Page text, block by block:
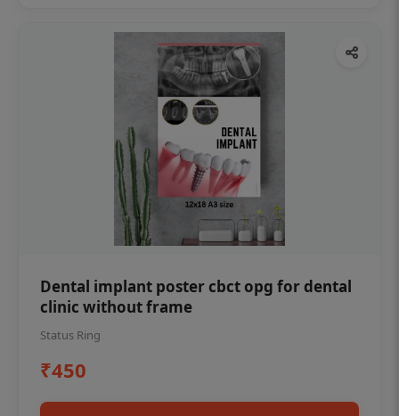
Dental implant poster cbct opg for dental
clinic without frame
Status Ring
₹450